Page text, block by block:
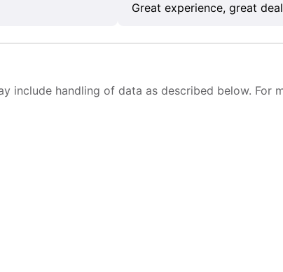
Great experience, great
include handling of data as described below. For